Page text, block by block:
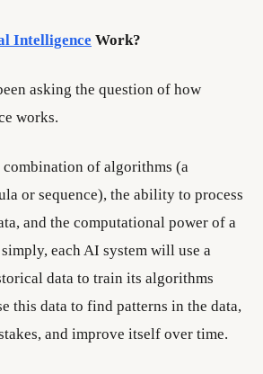
Intelligence Work?
asking the question of how
works.
combination of algorithms (a
or sequence), the ability to process
and the computational power of a
each AI system will use a
data to train its algorithms
this data to find patterns in the data,
and improve itself over time.